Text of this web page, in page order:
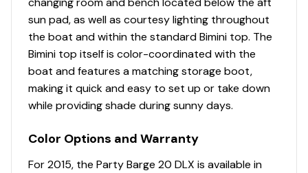
installed)
Reclining, high-back swiveling helm bucket seat
w/self-leveling armrests
Interior courtesy lighting
Full-width aft swim deck
NEW woven 16-oz. (.45 kg) marine-grade flooring
throughout
upholstery w/26-oz. (.74 kg) base material &
multiple densities of foam
sun pad, as well as courtesy lighting throughout
the boat and within the standard Bimini top. The
Bimini top itself is color-coordinated with the
boat and features a matching storage boot,
making it quick and easy to set up or take down
while providing shade during sunny days.
Color Options and Warranty
For 2015, the Party Barge 20 DLX is available in